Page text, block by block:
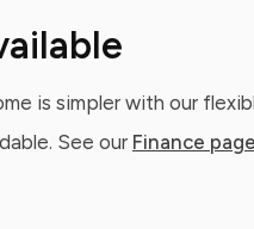
is simpler with our
See our Finance page